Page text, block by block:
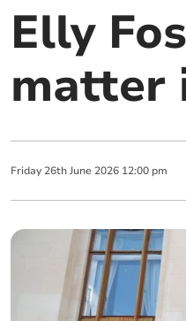
Elly
matter
Friday 26th June 2026 12:00 pm